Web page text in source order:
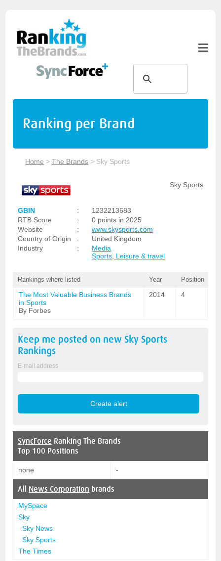
Ranking per Brand
Home >The Brands > Sky Sports
Sky Sports
GBIN :
1232213683
RTB Score
:
0 points in 2025
Website
:
www.skysports.com
Country of Origin
:
United Kingdom
Industry
:
Media
Sports, Leisure & travel
Rankings where listed Year Position
The Most Valuable Business Brands
in Sports
By Forbes
2014 4
Keep me posted on new Sky Sports
Rankings
E-mail address
SyncForce Ranking The Brands
Top 100 Positions
none -
All News Corporation brands
MySpace
Sky
Sky News
Sky Sports
The Times